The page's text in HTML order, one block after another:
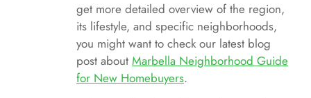
get more detailed overview of the region,
its lifestyle, and specific neighborhoods,
you might want to check our latest blog
post about Marbella Neighborhood Guide
for New Homebuyers.